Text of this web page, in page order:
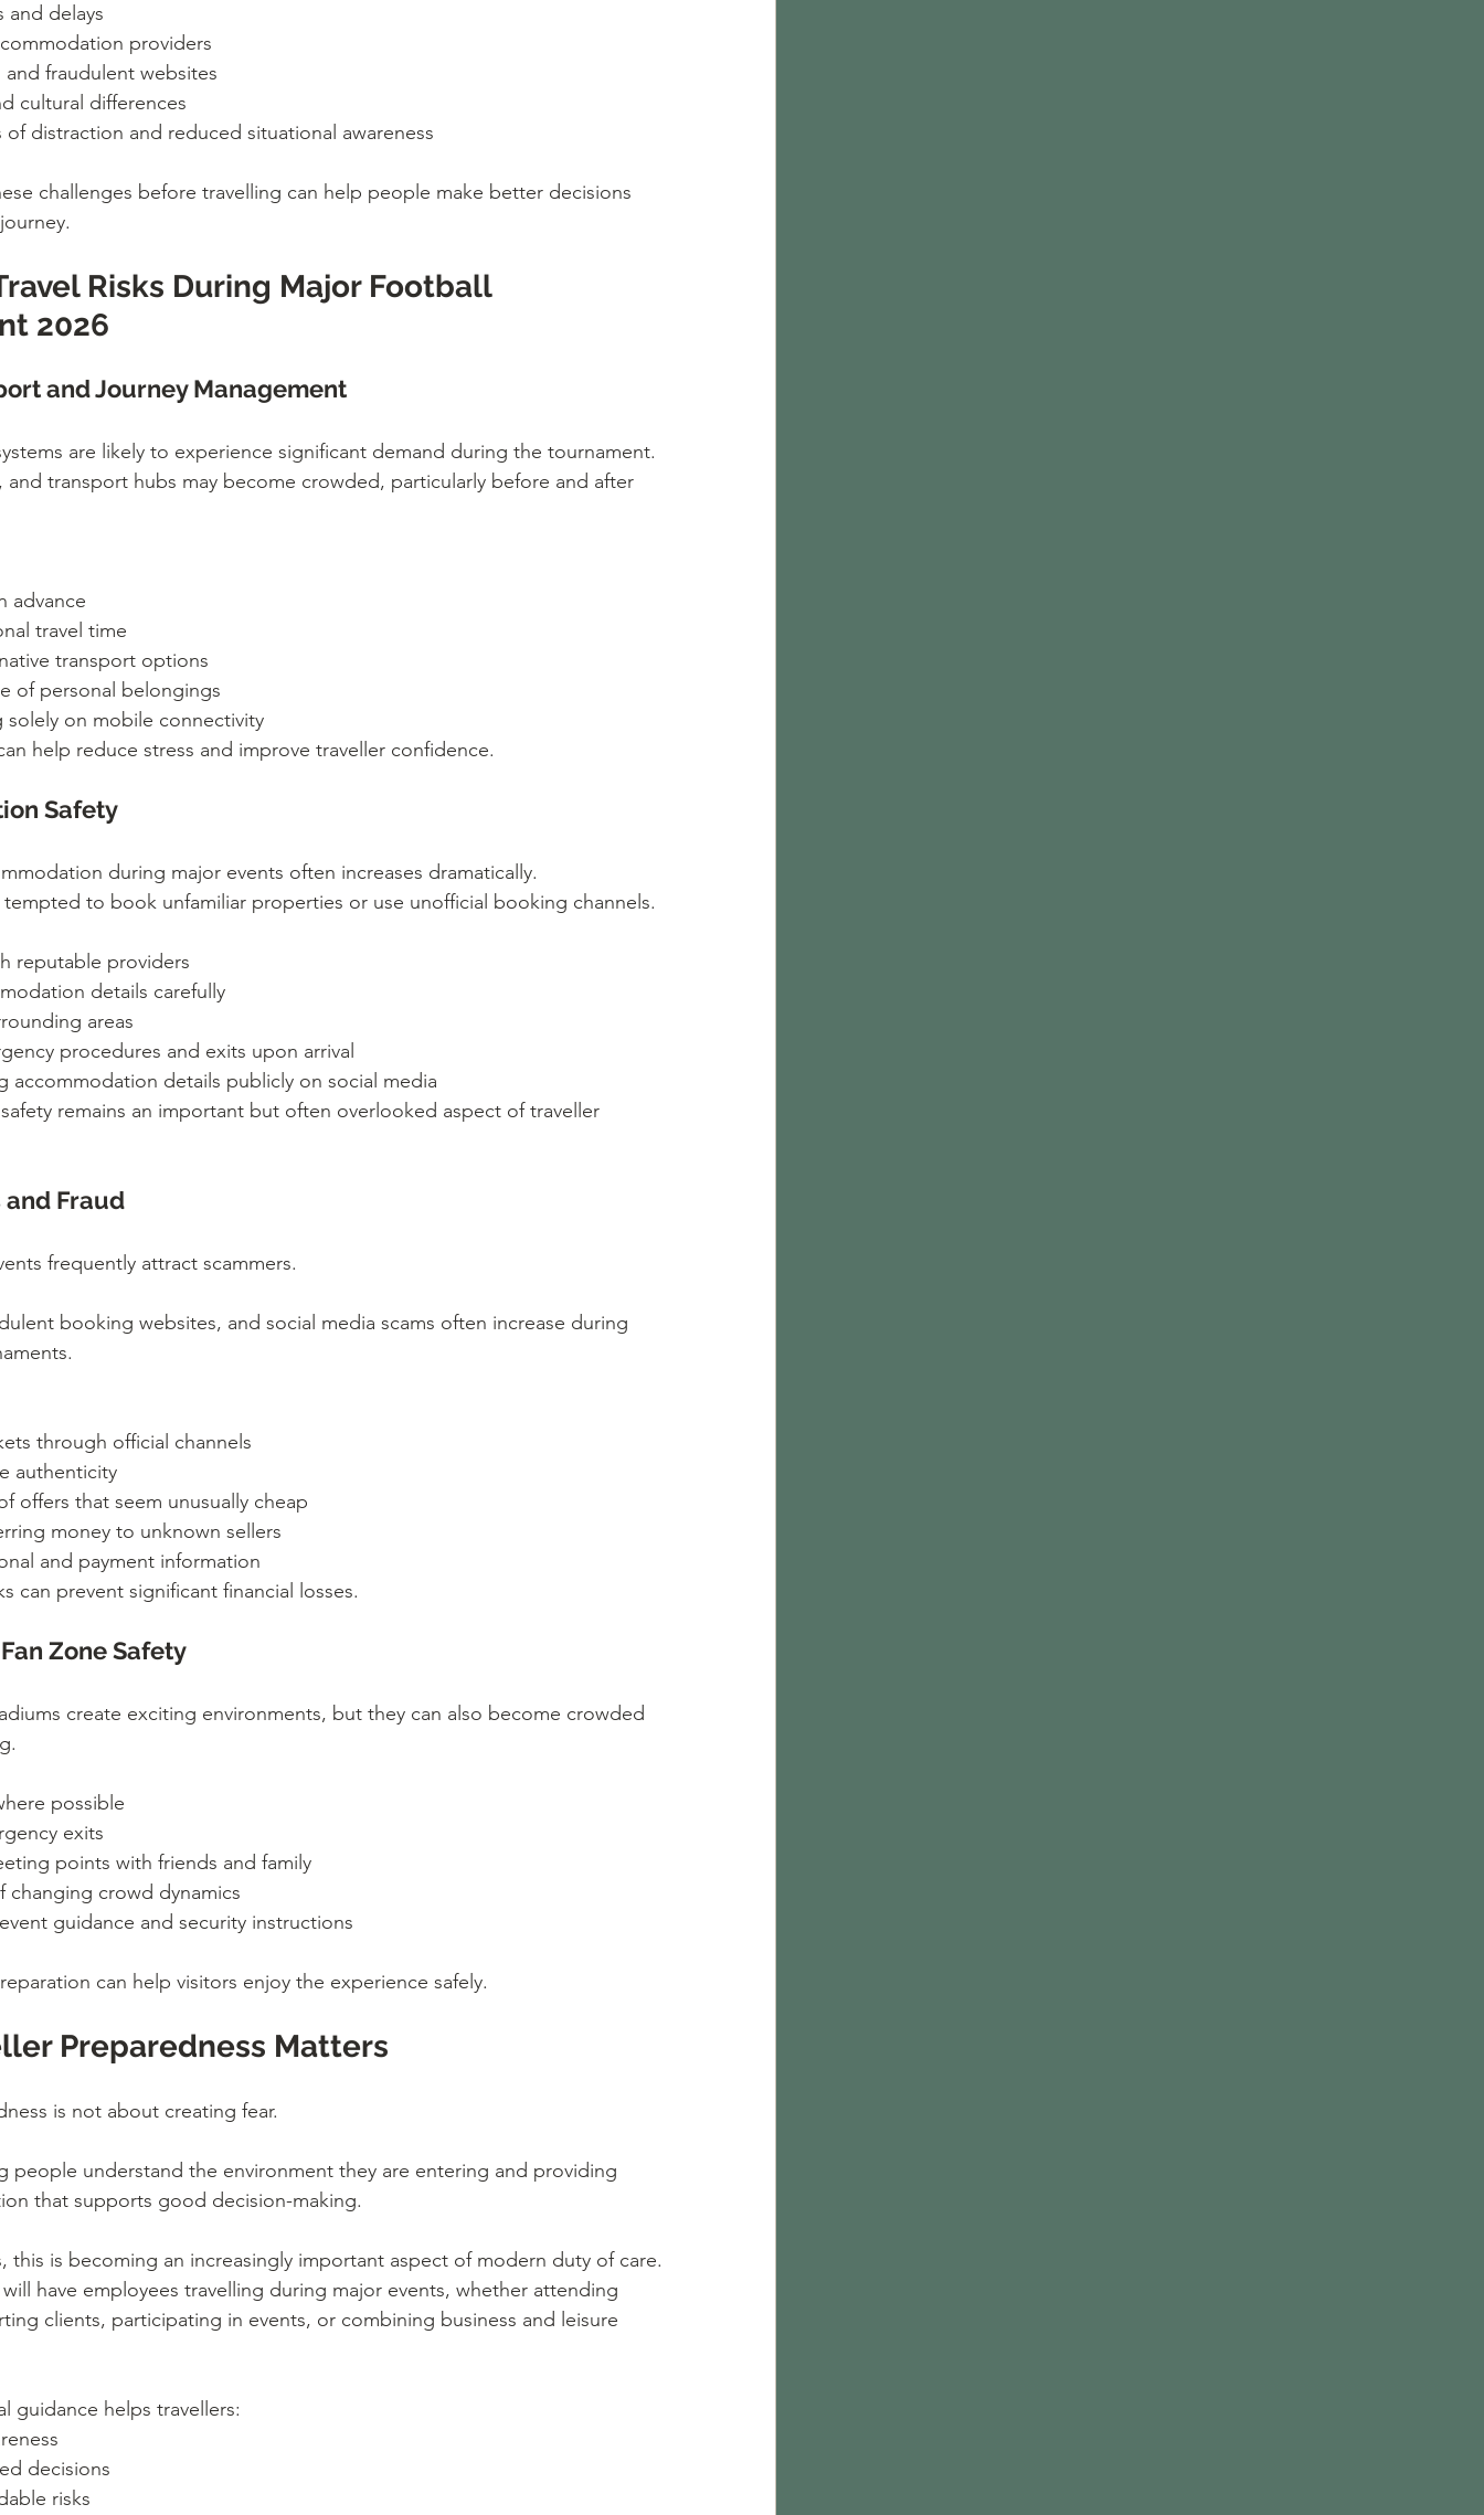
and delays
providers
and fraudulent websites
cultural differences
of distraction and reduced situational awareness
challenges before travelling can help people make better decisions
Risks During Major Football
2026
and Journey Management
are likely to experience significant demand during the tournament.
and transport hubs may become crowded, particularly before and after
advance
travel time
transport options
of personal belongings
solely on mobile connectivity
help reduce stress and improve traveller confidence.
Safety
during major events often increases dramatically.
tempted to book unfamiliar properties or use unofficial booking channels.
reputable providers
details carefully
areas
procedures and exits upon arrival
accommodation details publicly on social media
remains an important but often overlooked aspect of traveller
and Fraud
frequently attract scammers.
booking websites, and social media scams often increase during
through official channels
authenticity
offers that seem unusually cheap
money to unknown sellers
and payment information
can prevent significant financial losses.
Zone Safety
create exciting environments, but they can also become crowded
possible
exits
points with friends and family
changing crowd dynamics
guidance and security instructions
can help visitors enjoy the experience safely.
Preparedness Matters
is not about creating fear.
people understand the environment they are entering and providing
that supports good decision-making.
this is becoming an increasingly important aspect of modern duty of care.
have employees travelling during major events, whether attending
clients, participating in events, or combining business and leisure
guidance helps travellers:
decisions
risks